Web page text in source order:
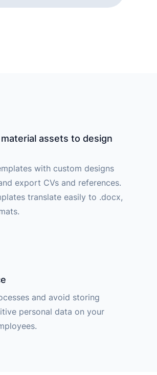
assets to design
with custom designs
export CVs and references.
translate easily to .docx,
and avoid storing
personal data on your